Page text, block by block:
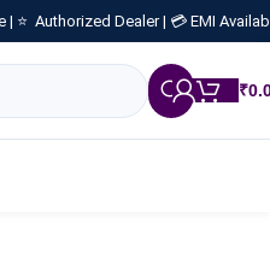
| ⭐ Authorized Dealer | 💳 EMI
₹